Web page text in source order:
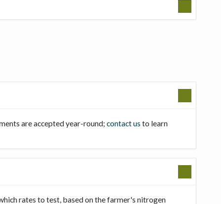
are accepted year-round; contact us to learn
rates to test, based on the farmer's nitrogen